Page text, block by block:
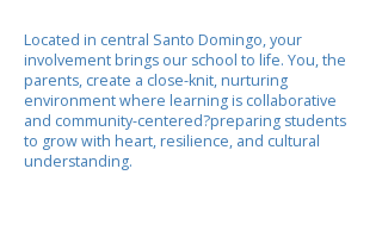
Located in central Santo Domingo, your
involvement brings our school to life. You, the
parents, create a close-knit, nurturing
environment where learning is collaborative
and community-centered?preparing students
to grow with heart, resilience, and cultural
understanding.